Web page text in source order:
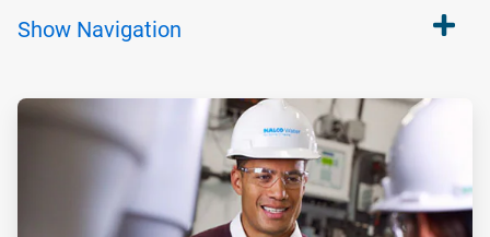
Show Navigation
ArticleTile